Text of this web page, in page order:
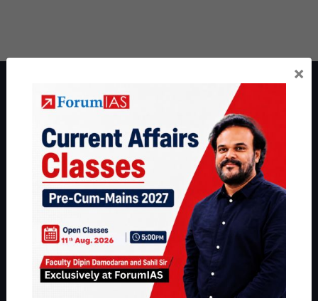
ForumIAS Academy is a leading institute for Civil Services
Preparation based out of New Delhi. Since 2012, we have helped
thousands of students achieve their dreams - from freshers getting
IAS in their first attempt to candidates for rank improvement. Our
students have secured IAS AIR 1 4 times in the past 6 years. You
can read about our toppershereand read about our philosophy
Environment |Economy|IFoS Preparation Guide |
Interview Preparation Guide
×